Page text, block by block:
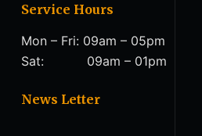
Service Hours
Mon – Fri: 09am – 05pm
Sat: 09am – 01pm
News Letter